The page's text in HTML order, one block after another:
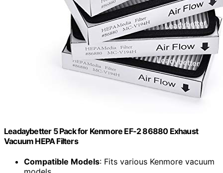
Leadaybetter 5 Pack for Kenmore EF-2 86880 Exhaust
Vacuum HEPA Filters
Compatible Models: Fits various Kenmore vacuum